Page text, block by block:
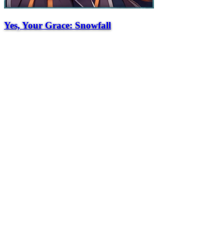
Yes, Your Grace: Snowfall